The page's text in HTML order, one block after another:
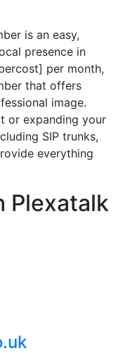
is an easy,
presence in
per month,
that offers
image.
or expanding your
SIP trunks,
everything
Plexatalk